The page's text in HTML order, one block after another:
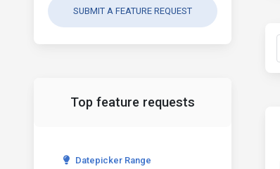
SUBMIT A FEATURE REQUEST
Top feature requests
Datepicker Range